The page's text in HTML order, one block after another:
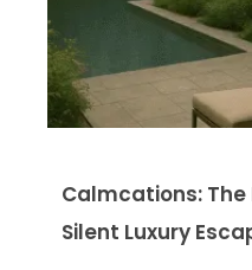
Calmcations: The
Silent Luxury